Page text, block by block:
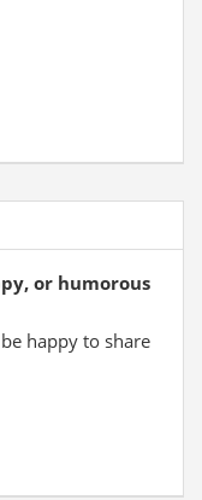
or humorous
happy to share